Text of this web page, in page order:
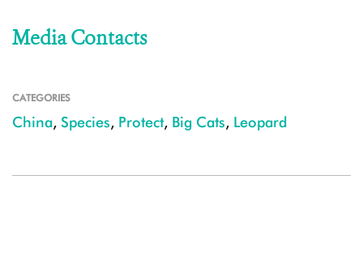
Media Contacts
CATEGORIES
China, Species, Protect, Big Cats, Leopard